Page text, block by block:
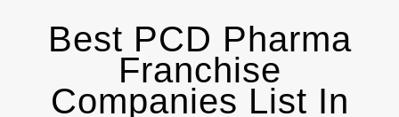
Best PCD Pharma
Franchise
Companies List In